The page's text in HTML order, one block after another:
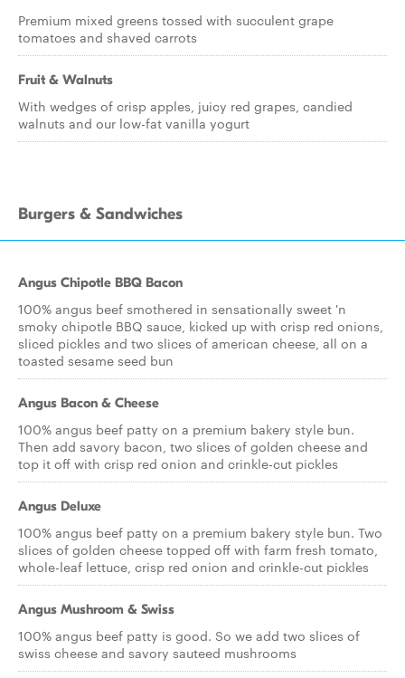
Premium mixed greens tossed with succulent grape
tomatoes and shaved carrots
Fruit & Walnuts
With wedges of crisp apples, juicy red grapes, candied
walnuts and our low-fat vanilla yogurt
Burgers & Sandwiches
Angus Chipotle BBQ Bacon
100% angus beef smothered in sensationally sweet 'n
smoky chipotle BBQ sauce, kicked up with crisp red onions,
sliced pickles and two slices of american cheese, all on a
toasted sesame seed bun
Angus Bacon & Cheese
100% angus beef patty on a premium bakery style bun.
Then add savory bacon, two slices of golden cheese and
top it off with crisp red onion and crinkle-cut pickles
Angus Deluxe
100% angus beef patty on a premium bakery style bun. Two
slices of golden cheese topped off with farm fresh tomato,
whole-leaf lettuce, crisp red onion and crinkle-cut pickles
Angus Mushroom & Swiss
100% angus beef patty is good. So we add two slices of
swiss cheese and savory sauteed mushrooms